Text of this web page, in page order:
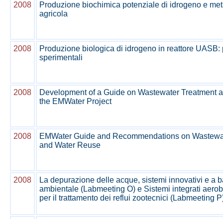
2008
Produzione biochimica potenziale di idrogeno e
agricola
2008
Produzione biologica di idrogeno in reattore UASB:
sperimentali
2008
Development of a Guide on Wastewater Treatment
the EMWater Project
2008
EMWater Guide and Recommendations on
and Water Reuse
2008
La depurazione delle acque, sistemi innovativi e a
ambientale (Labmeeting O) e Sistemi integrati
per il trattamento dei reflui zootecnici (Labmeeting